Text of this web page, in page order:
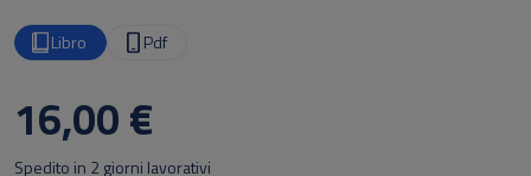
past has indeed been translated from the original language
into other European languages in a specific way, using specific
period. A linguistic analysis of the different translations made
Libro Pdf
16,00 €
Spedito in 2 giorni lavorativi